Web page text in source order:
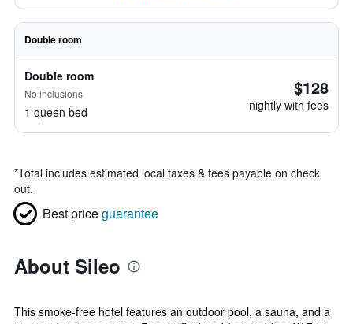
Double room
Double room
No inclusions
1 queen bed
$128
nightly with fees
*Total includes estimated local taxes & fees payable on check
out.
Best priceguarantee
About Sileo
This smoke-free hotel features an outdoor pool, a sauna, and a